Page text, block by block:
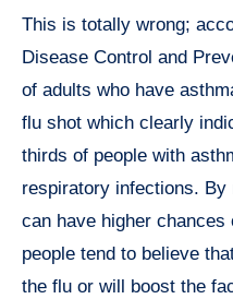
This is totally wrong;
Disease Control and
of adults who have
flu shot which clearly
thirds of people with
respiratory infections.
can have higher chances
people tend to believe
the flu or will boost the